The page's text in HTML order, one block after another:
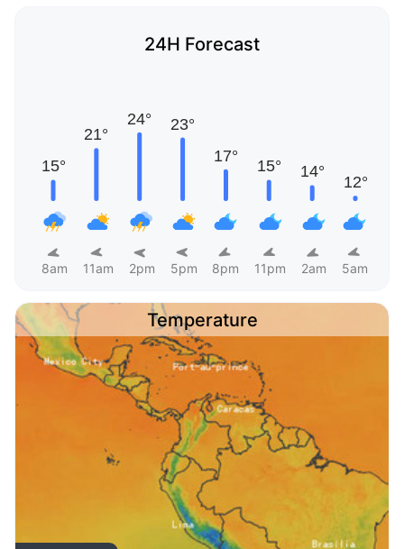
24H Forecast
8am 11am 2pm 5pm 8pm 11pm 2am 5am
Temperature